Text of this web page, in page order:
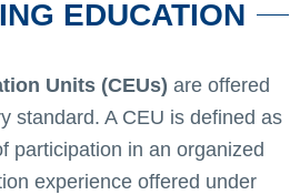
EDUCATION
Units (CEUs) are offered
standard. A CEU is defined as
participation in an organized
experience offered under